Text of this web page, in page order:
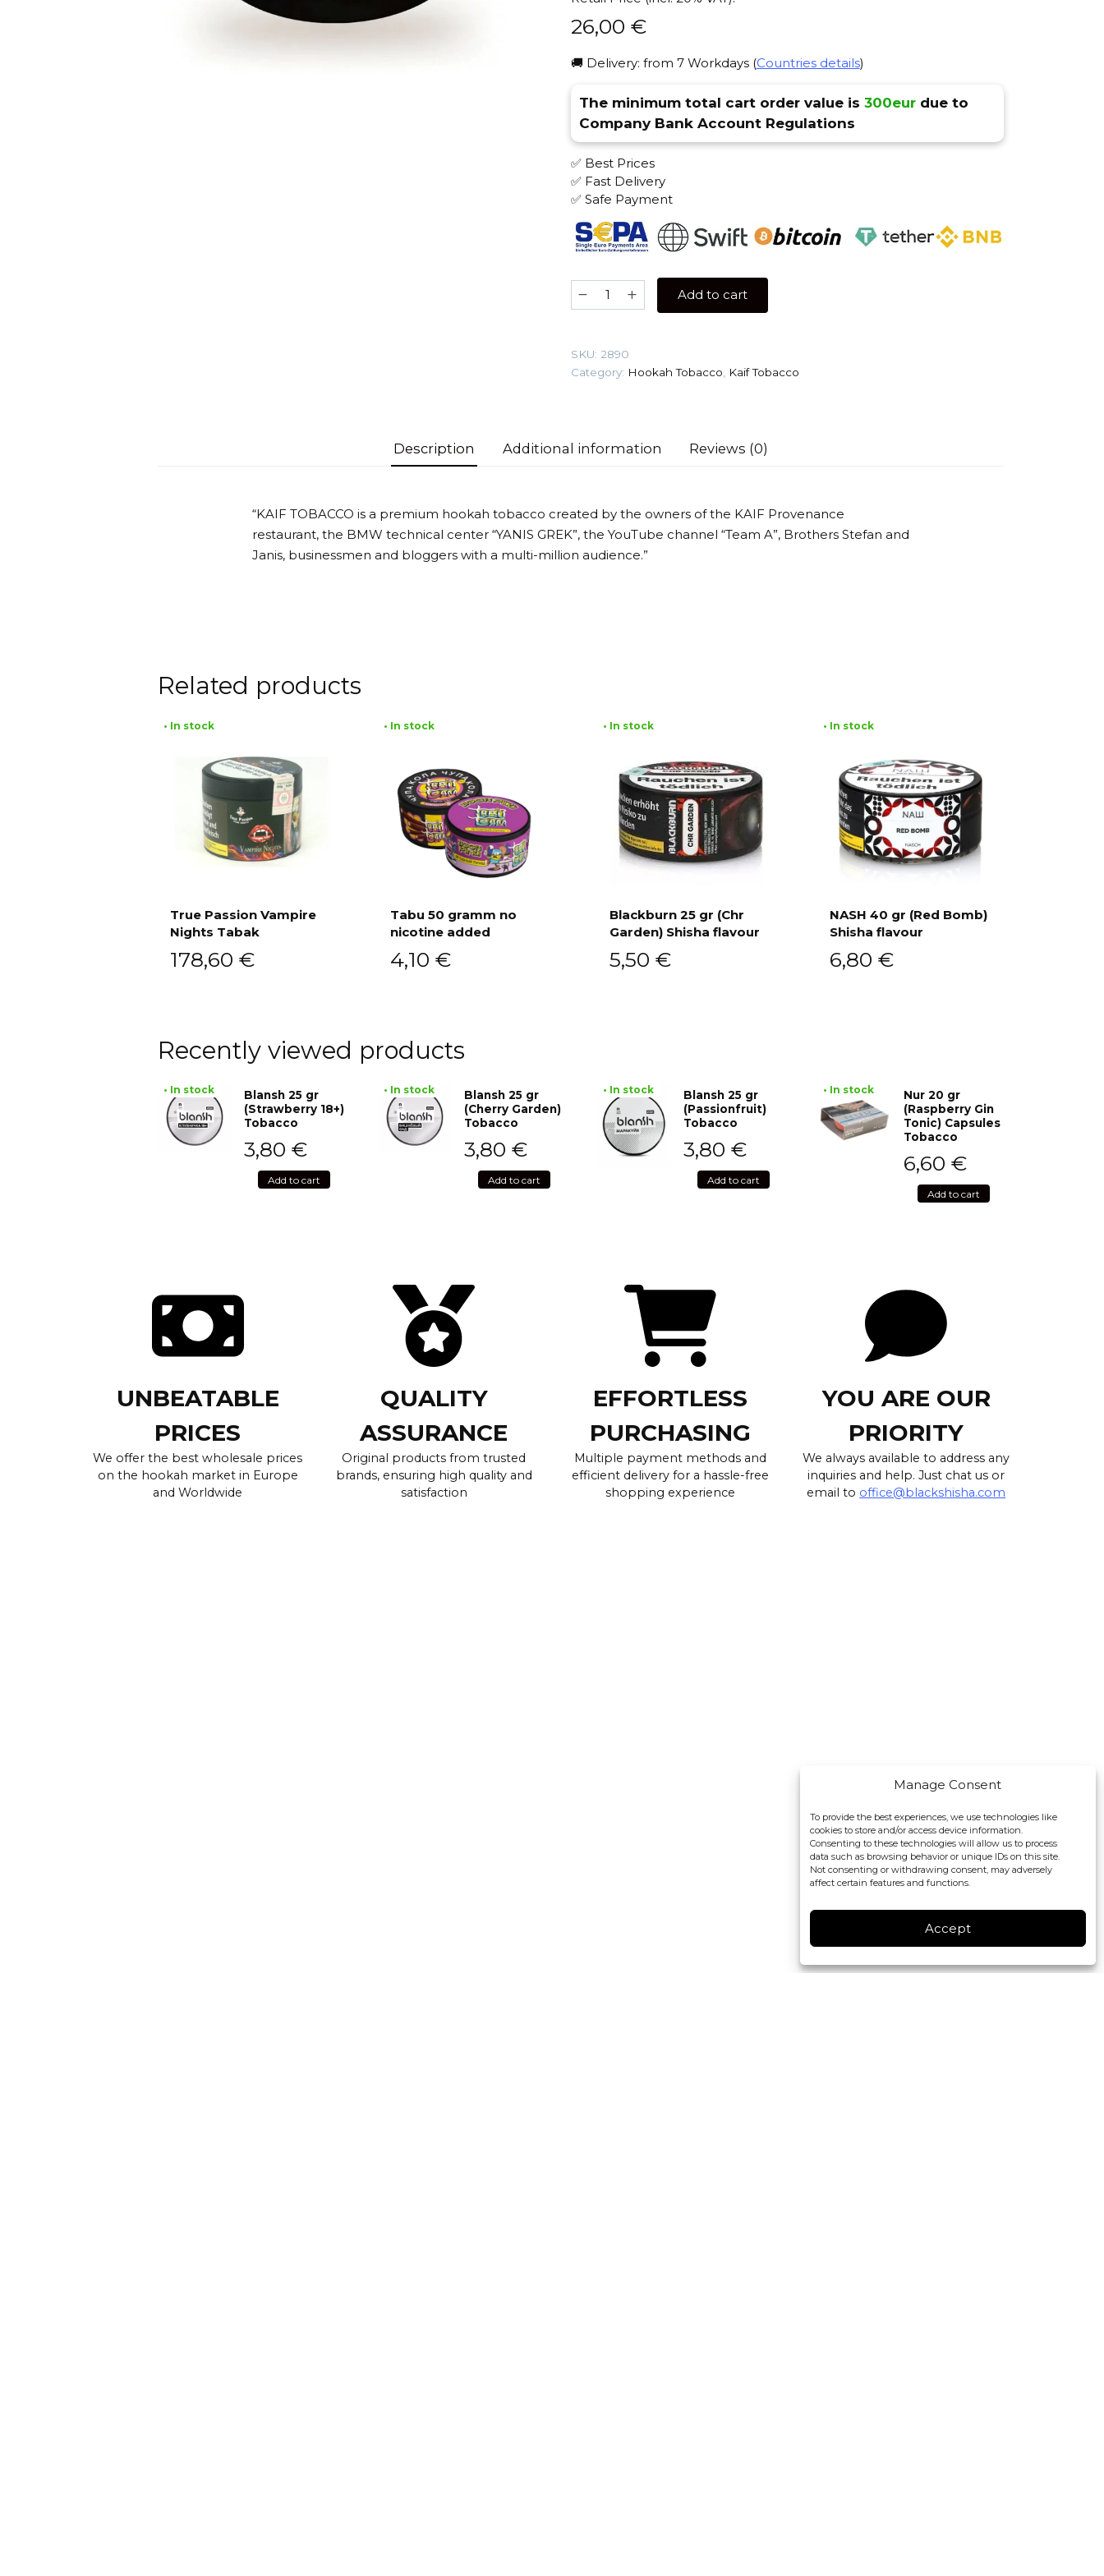
Manage Consent
To provide the best experiences, we use technologies like
cookies to store and/or access device information.
Consenting to these technologies will allow us to process
data such as browsing behavior or unique IDs on this site.
Not consenting or withdrawing consent, may adversely
affect certain features and functions.
Accept
26,00 €
🚚 Delivery: from 7 Workdays (Countries details)
The minimum total cart order value is 300eurdue to
Company Bank Account Regulations
✅ Best Prices
✅ Fast Delivery
✅ Safe Payment
100
Dream)
Tobacco
Add to cart
SKU: 2890
Category: Hookah Tobacco Kaif Tobacco
Description Additional information Reviews (0)
“KAIF TOBACCO is a premium hookah tobacco created by the owners of the KAIF Provenance
restaurant, the BMW technical center “YANIS GREK”, the YouTube channel “Team A”, Brothers Stefan and
Janis, businessmen and bloggers with a multi-million audience.”
Related products
• In stock
True Passion Vampire
Nights Tabak
178,60 €
• In stock
Tabu 50 gramm no
nicotine added
4,10 €
• In stock
Blackburn 25 gr (Chr
Garden) Shisha flavour
5,50 €
• In stock
NASH 40 gr (Red Bomb)
Shisha flavour
6,80 €
Recently viewed products
• In stock
Blansh 25 gr
(Strawberry 18+)
Tobacco
3,80 €
Add to cart
• In stock
Blansh 25 gr
(Cherry Garden)
Tobacco
3,80 €
Add to cart
• In stock
Blansh 25 gr
(Passionfruit)
Tobacco
3,80 €
Add to cart
• In stock
Nur 20 gr
(Raspberry Gin
Tonic) Capsules
Tobacco
6,60 €
Add to cart
UNBEATABLE
PRICES
We offer the best wholesale prices
on the hookah market in Europe
and Worldwide
QUALITY
ASSURANCE
Original products from trusted
brands, ensuring high quality and
satisfaction
EFFORTLESS
PURCHASING
Multiple payment methods and
efficient delivery for a hassle-free
shopping experience
YOU ARE OUR
PRIORITY
We always available to address any
inquiries and help. Just chat us or
email to office@blackshisha.com